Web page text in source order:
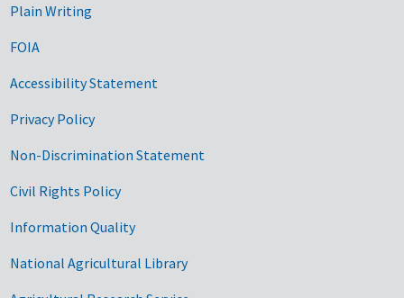
Plain Writing
FOIA
Accessibility Statement
Privacy Policy
Non-Discrimination Statement
Civil Rights Policy
Information Quality
National Agricultural Library